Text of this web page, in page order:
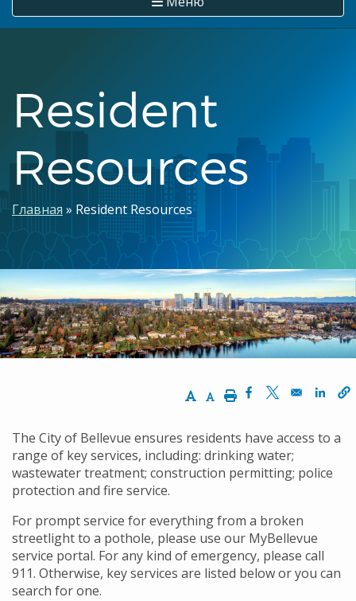
Resident
Resources
Строка
навигации
Главная Resident Resources
Increase Text Size
Decrease Text Size
PrintOpens in a new
Opens in a
The City of Bellevue ensures residents have access to a
range of key services, including: drinking water;
wastewater treatment; construction permitting; police
protection and fire service.
For prompt service for everything from a broken
streetlight to a pothole, please use our MyBellevue
service portal. For any kind of emergency, please call
911. Otherwise, key services are listed below or you can
search for one.